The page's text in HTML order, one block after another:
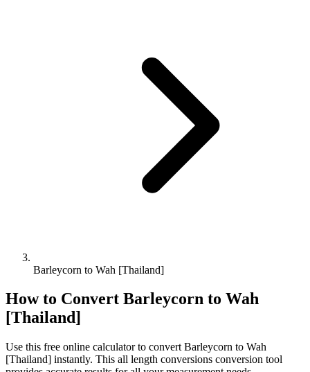
Barleycorn to Wah [Thailand]
How to Convert Barleycorn to Wah
[Thailand]
Use this free online calculator to convert Barleycorn to Wah
[Thailand] instantly. This all length conversions conversion tool